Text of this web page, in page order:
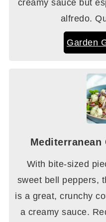
creamy sauce but
alfredo.
Garden
Mediterranean
With bite-sized
sweet bell peppers,
is a great, crunchy
a creamy sauce.